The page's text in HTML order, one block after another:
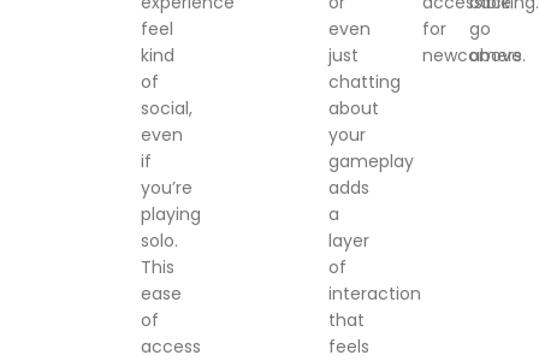
feel
kind
of
social,
even
if
you’re
playing
solo.
This
ease
of
access
even
just
chatting
about
your
gameplay
adds
a
layer
of
interaction
that
feels
for
newcomers.
go
above